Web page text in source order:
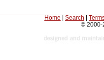
Home Search
© 2000-